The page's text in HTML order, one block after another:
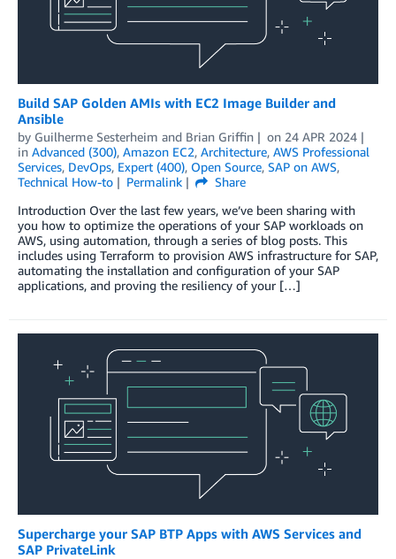
Build SAP Golden AMIs with EC2 Image Builder and
Ansible
by Guilherme Sesterheim and Brian Griffin on 24 APR 2024
in Advanced (300), Amazon EC2, Architecture, AWS Professional
Services, DevOps, Expert (400), Open Source, SAP on AWS,
Technical How-to
Permalink
Share
Introduction Over the last few years, we’ve been sharing with
you how to optimize the operations of your SAP workloads on
AWS, using automation, through a series of blog posts. This
includes using Terraform to provision AWS infrastructure for SAP,
automating the installation and configuration of your SAP
applications, and proving the resiliency of your […]
Supercharge your SAP BTP Apps with AWS Services and
SAP PrivateLink